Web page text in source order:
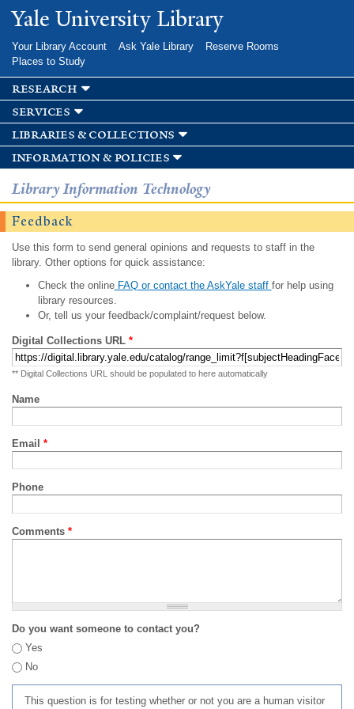
Skip to
main
Yale University Library
Your Library Account Ask Yale Library
Reserve Rooms
Places to Study
research
services
libraries & collections
information & policies
Library Information Technology
Feedback
Use this form to send general opinions and requests to staff in the
library. Other options for quick assistance:
Check the onlineFAQ or contact the AskYale staff for help using
library resources.
Or, tell us your feedback/complaint/request below.
Digital Collections URL *
** Digital Collections URL should be populated to here automatically
Name
Email *
Phone
Comments *
Do you want someone to contact you?
Yes
No
This question is for testing whether or not you are a human visitor